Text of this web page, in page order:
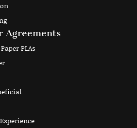
Agreements
PLAs